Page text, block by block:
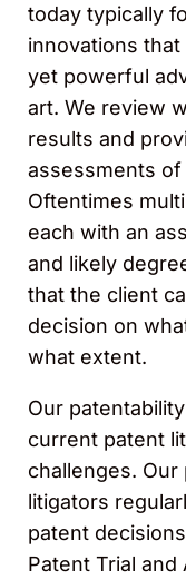
today typically
innovations
yet powerful
art. We review
results and
assessments
Oftentimes
each with an
and likely
that the client
decision on
what extent.
Our
current patent
challenges.
litigators
patent
Patent Trial and